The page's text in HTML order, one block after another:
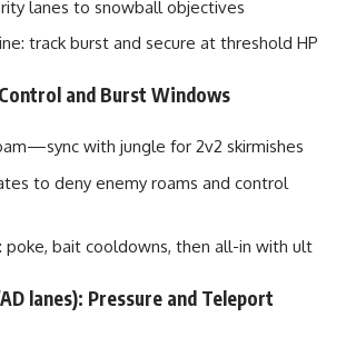
lanes to snowball objectives
track burst and secure at threshold HP
and Burst Windows
with jungle for 2v2 skirmishes
to deny enemy roams and control
poke, bait cooldowns, then all-in with ult
lanes): Pressure and Teleport